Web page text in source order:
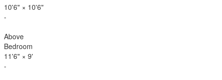
10'6" × 10'6"
-
Above
Bedroom
11'6" × 9'
-